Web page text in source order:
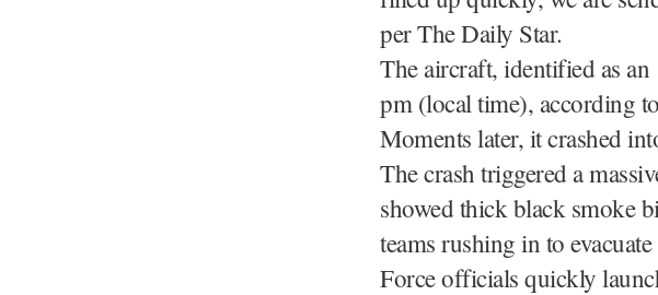
per The Daily Star.
The aircraft, identified as
pm (local time), according
Moments later, it crashed
The crash triggered a
showed thick black smoke
teams rushing in to
Force officials quickly